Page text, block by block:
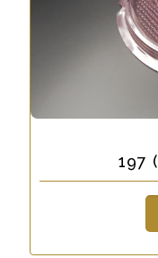
197